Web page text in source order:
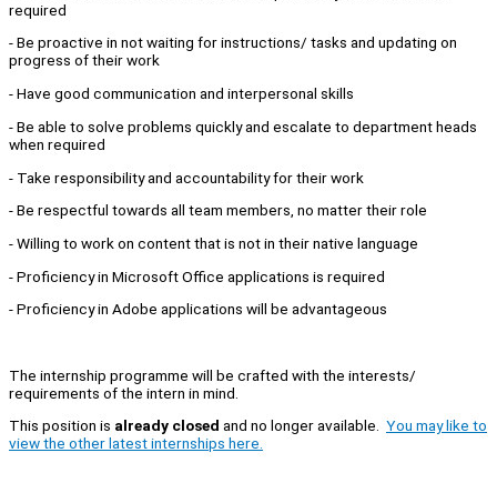
required
- Be proactive in not waiting for instructions/ tasks and updating on
progress of their work
- Have good communication and interpersonal skills
- Be able to solve problems quickly and escalate to department heads
when required
- Take responsibility and accountability for their work
- Be respectful towards all team members, no matter their role
- Willing to work on content that is not in their native language
- Proficiency in Microsoft Office applications is required
- Proficiency in Adobe applications will be advantageous
The internship programme will be crafted with the interests/
requirements of the intern in mind.
This position is already closed and no longer available. You may like to
view the other latest internships here.